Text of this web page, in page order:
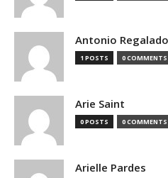
Antonio Regalado
1 POSTS 0 COMMENTS
Arie Saint
0 POSTS 0 COMMENTS
Arielle Pardes